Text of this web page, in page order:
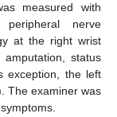
measured with
nerve
at the right wrist
status
exception, the left
The examiner was